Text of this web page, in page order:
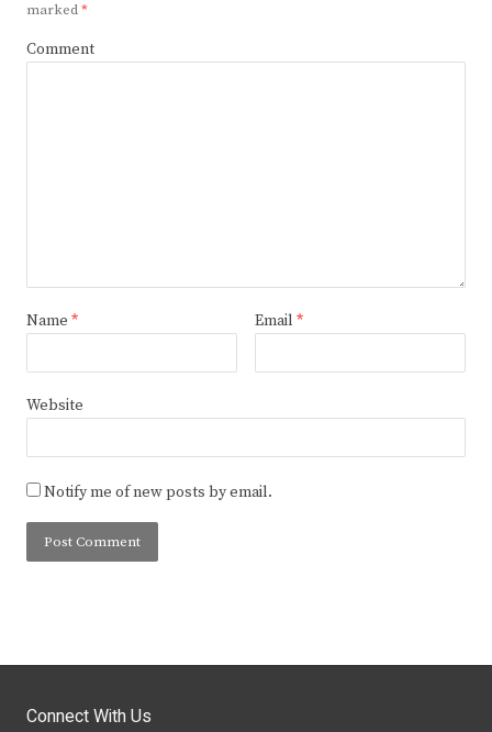
marked*
Comment
Name * Email *
Website
Notify me of new posts by email.
Connect With Us